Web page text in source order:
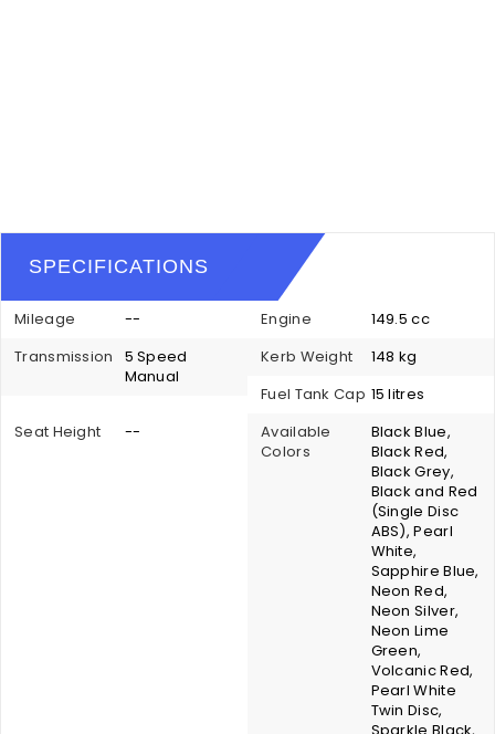
SPECIFICATIONS
Mileage -- Engine
149.5 cc
Transmission
5 Speed
Manual
Kerb Weight
148 kg
Fuel Tank Cap 15 litres
Seat Height
--
Available
Colors
Black Blue,
Black Red,
Black Grey,
Black and Red
(Single Disc
ABS), Pearl
White,
Sapphire Blue,
Neon Red,
Neon Silver,
Neon Lime
Green,
Volcanic Red,
Pearl White
Twin Disc,